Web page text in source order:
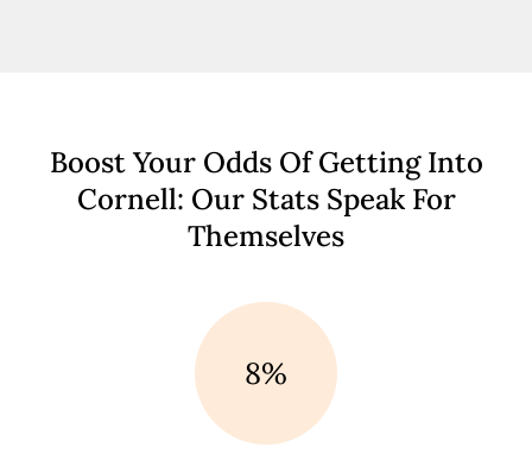
Boost Your Odds Of Getting Into
Cornell: Our Stats Speak For
Themselves
8%